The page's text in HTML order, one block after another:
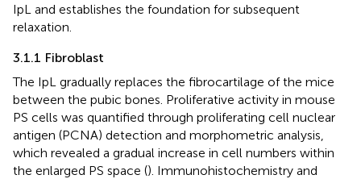
IpL and establishes the foundation for subsequent
relaxation.
3.1.1 Fibroblast
The IpL gradually replaces the fibrocartilage of the mice
between the pubic bones. Proliferative activity in mouse
PS cells was quantified through proliferating cell nuclear
antigen (PCNA) detection and morphometric analysis,
which revealed a gradual increase in cell numbers within
the enlarged PS space (). Immunohistochemistry and